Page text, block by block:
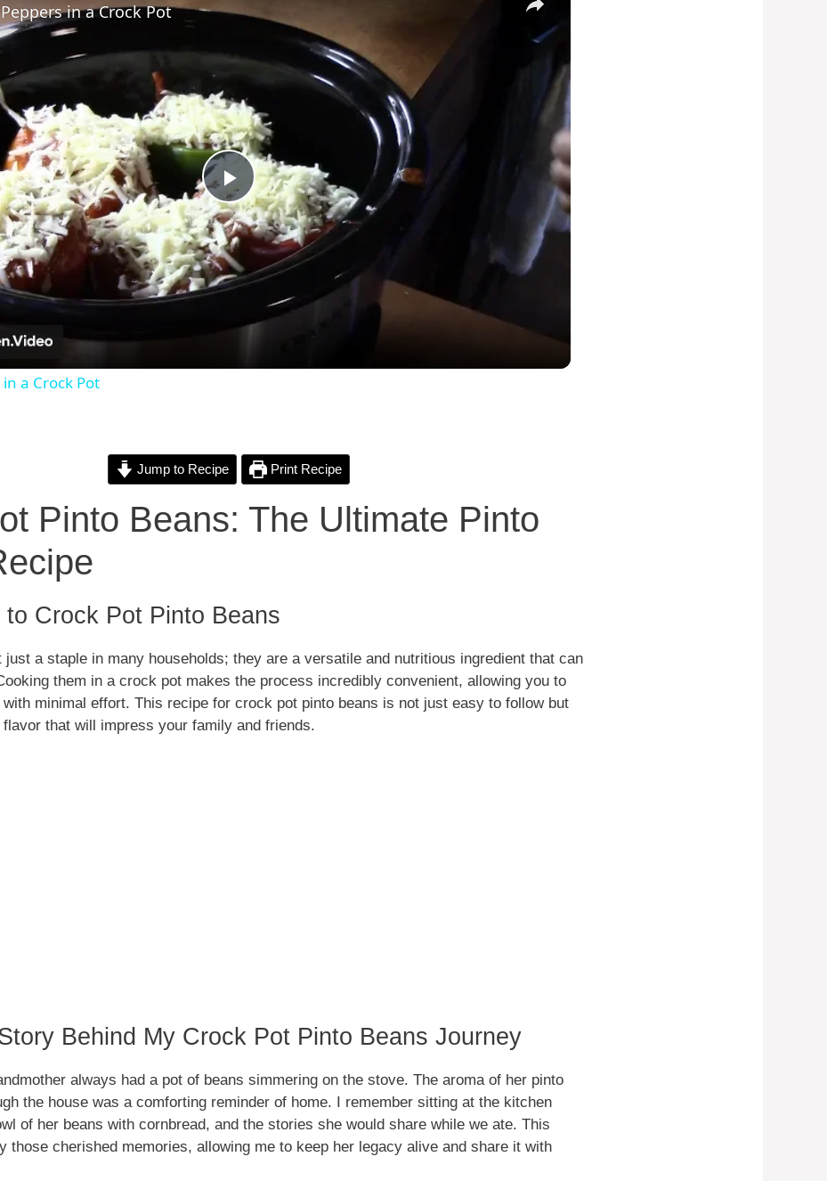
P
l
y
d
o
in a Crock Pot
a Crock Pot
Jump to Recipe Print Recipe
Pinto Beans: The Ultimate Pinto
to Crock Pot Pinto Beans
just a staple in many households; they are a versatile and nutritious ingredient that can
them in a crock pot makes the process incredibly convenient, allowing you to
minimal effort. This recipe for crock pot pinto beans is not just easy to follow but
that will impress your family and friends.
Behind My Crock Pot Pinto Beans Journey
always had a pot of beans simmering on the stove. The aroma of her pinto
the house was a comforting reminder of home. I remember sitting at the kitchen
of her beans with cornbread, and the stories she would share while we ate. This
those cherished memories, allowing me to keep her legacy alive and share it with